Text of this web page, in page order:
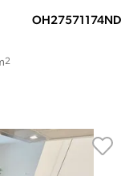
OH27571174ND
2